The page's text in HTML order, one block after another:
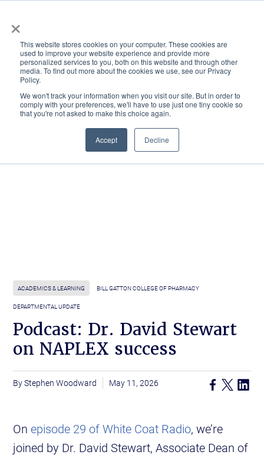
×
This website stores cookies on your computer. These cookies are
used to improve your website experience and provide more
personalized services to you, both on this website and through other
media. To find out more about the cookies we use, see our Privacy
Policy.
We won't track your information when you visit our site. But in order to
comply with your preferences, we'll have to use just one tiny cookie so
that you're not asked to make this choice again.
Accept Decline
ACADEMICS & LEARNING ARTS & CULTURE RESEARCH & INNOVATION
ACADEMICS & LEARNING BILL GATTON COLLEGE OF PHARMACY
DEPARTMENTAL UPDATE
Podcast: Dr. David Stewart
on NAPLEX success
Stephen Woodward May 11, 2026
Onepisode 29 of White Coat Radio, we’re
joined by Dr. David Stewart, Associate Dean of